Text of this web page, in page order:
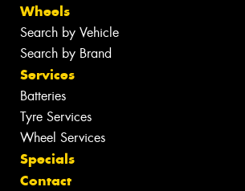
Wheels
Search by Vehicle
Search by Brand
Services
Batteries
Tyre Services
Wheel Services
Specials
Contact